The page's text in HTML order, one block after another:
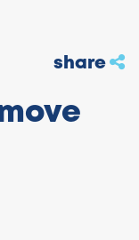
share